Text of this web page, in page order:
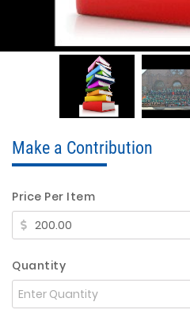
Make a Contribution
Price Per Item
Quantity